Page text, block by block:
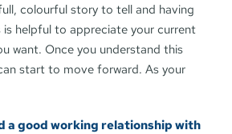
colourful story to tell and having
helpful to appreciate your current
want. Once you understand this
start to move forward. As your
a good working relationship with